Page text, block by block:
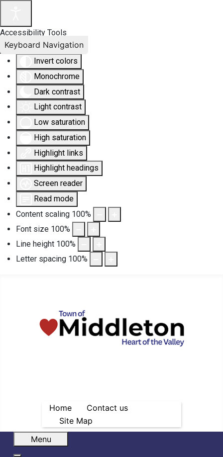
Accessibility Tools
Invert colors
Monochrome
Dark contrast
Light contrast
Low saturation
High saturation
Highlight links
Highlight headings
Screen reader
Read mode
Content scaling 100%
Font size 100%
Line height 100%
Letter spacing 100%
Keyboard Navigation
Home
Contact us
Site Map
Menu